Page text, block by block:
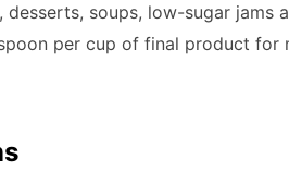
soups, low-sugar jams
per cup of final product for